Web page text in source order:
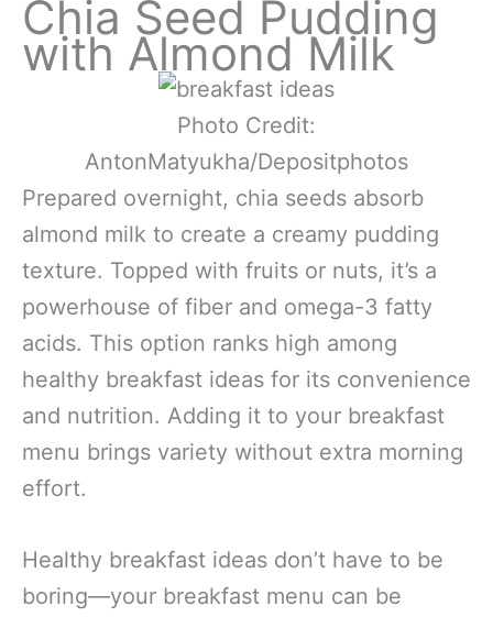
Chia Seed Pudding
with Almond Milk
Photo Credit:
AntonMatyukha/Depositphotos
Prepared overnight, chia seeds absorb
almond milk to create a creamy pudding
texture. Topped with fruits or nuts, it’s a
powerhouse of fiber and omega-3 fatty
acids. This option ranks high among
healthy breakfast ideas for its convenience
and nutrition. Adding it to your breakfast
menu brings variety without extra morning
effort.
Healthy breakfast ideas don’t have to be
boring—your breakfast menu can be